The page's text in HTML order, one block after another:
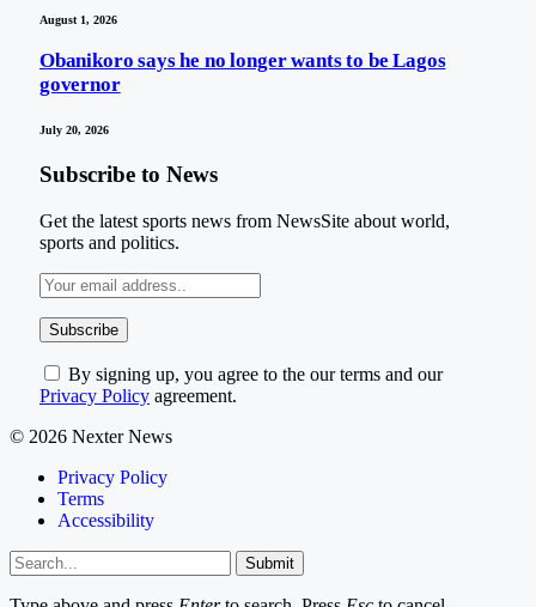
August 1, 2026
Obanikoro says he no longer wants to be Lagos
governor
July 20, 2026
Subscribe to News
Get the latest sports news from NewsSite about world,
sports and politics.
By signing up, you agree to the our terms and our
Privacy Policy agreement.
© 2026 Nexter News
Privacy Policy
Terms
Accessibility
Submit